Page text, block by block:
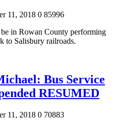
11, 2018 0 85996
in Rowan County performing
to Salisbury railroads.
Bus Service
RESUMED
11, 2018 0 70883